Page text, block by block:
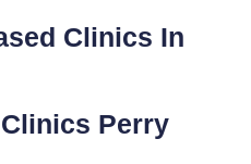
Clinics In
Perry